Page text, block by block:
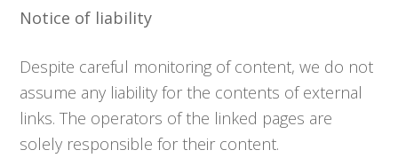
Notice of liability
Despite careful monitoring of content, we do not
assume any liability for the contents of external
links. The operators of the linked pages are
solely responsible for their content.